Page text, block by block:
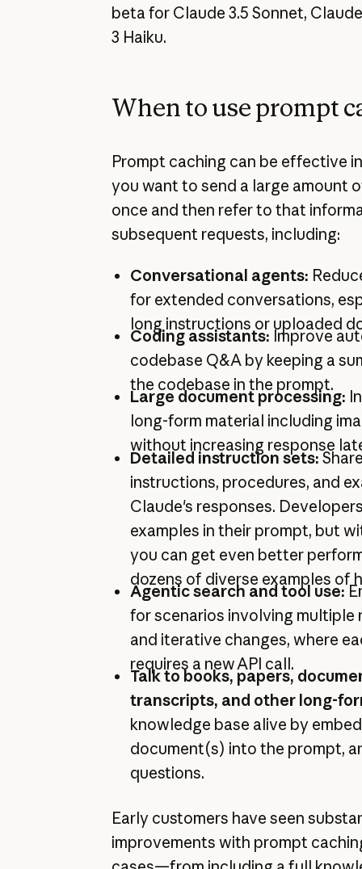
beta for Claude 3.5 Sonnet,
3 Haiku.
When to use prompt
Prompt caching can be effective
you want to send a large amount
once and then refer to that
subsequent requests, including:
Conversational agents:
for extended conversations,
long instructions or uploaded
Coding assistants: Improve
codebase Q&A by keeping a
the codebase in the prompt.
Large document processing:
long-form material including
without increasing response
Detailed instruction sets:
instructions, procedures, and
Claude's responses.
examples in their prompt, but
you can get even better
dozens of diverse examples of
Agentic search and tool use:
for scenarios involving
and iterative changes, where
requires a new API call.
Talk to books, papers,
transcripts, and other long-
knowledge base alive by
document(s) into the prompt,
questions.
Early customers have seen
improvements with prompt